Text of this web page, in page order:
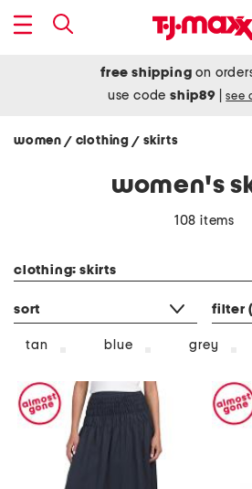
free shipping on
use codeship89 see
women / clothing / skirts
women's
108 items
clothing: skirts
sort filter
tan blue grey